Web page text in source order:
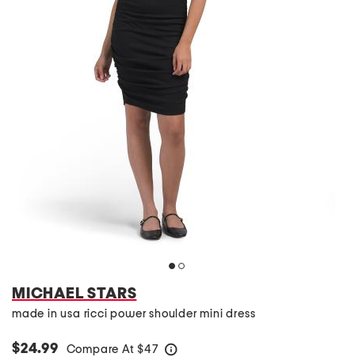
MICHAEL STARS
made in usa ricci power shoulder mini dress
$24.99 Compare At $47